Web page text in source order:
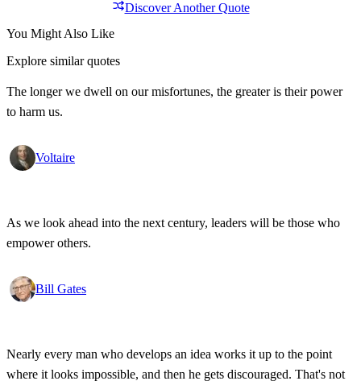
Discover Another Quote
You Might Also Like
Explore similar quotes
The longer we dwell on our misfortunes, the greater is their power
to harm us.
Voltaire
As we look ahead into the next century, leaders will be those who
empower others.
Bill Gates
Nearly every man who develops an idea works it up to the point
where it looks impossible, and then he gets discouraged. That's not